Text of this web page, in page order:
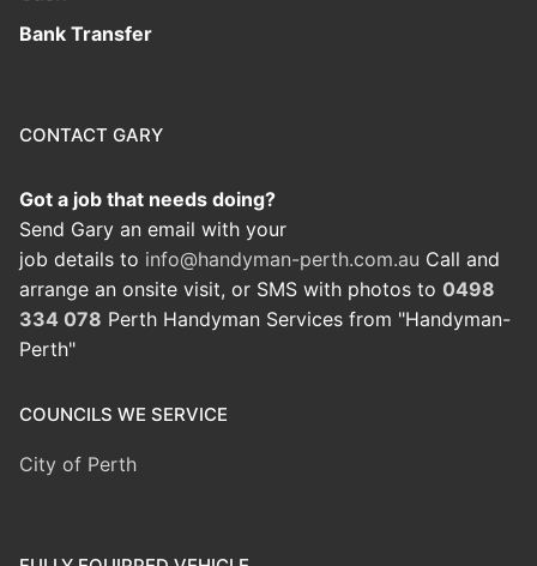
Bank Transfer
CONTACT GARY
Got a job that needs doing?
Send Gary an email with your
job details to info@handyman-perth.com.au Call and
arrange an onsite visit, or SMS with photos to 0498
334 078 Perth Handyman Services from "Handyman-
Perth"
COUNCILS WE SERVICE
City of Perth